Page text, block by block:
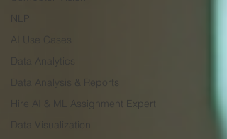
NLP
AI Use Cases
Data Analysis & Reports
Hire AI & ML Assignment Expert
Data Visualization